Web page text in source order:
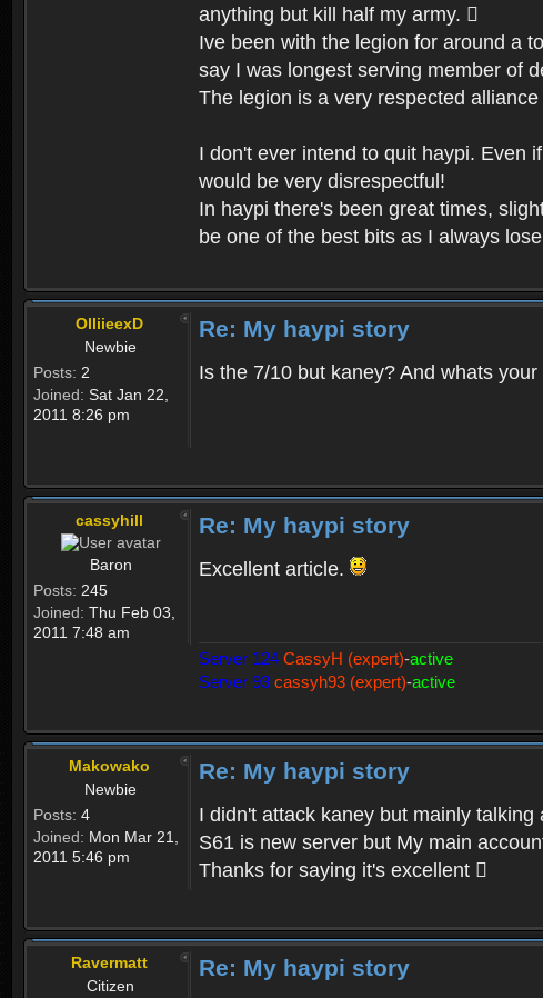
anything but kill half my army. 
Ive been with the legion for around a
say I was longest serving member of
The legion is a very respected
I don't ever intend to quit haypi. Even
would be very disrespectful!
In haypi there's been great times,
be one of the best bits as I always
OlliieexD
Newbie
Posts: 2
Joined: Sat Jan 22,
2011 8:26 pm
Re: My haypi story
Is the 7/10 but kaney? And whats
cassyhill
Baron
Posts: 245
Joined: Thu Feb 03,
2011 7:48 am
Re: My haypi story
Excellent article.
Server 124 CassyH (expert)-active
Server 93 cassyh93 (expert)-active
Makowako
Newbie
Posts: 4
Joined: Mon Mar 21,
2011 5:46 pm
Re: My haypi story
I didn't attack kaney but mainly talking
S61 is new server but My main
Thanks for saying it's excellent 
Ravermatt
Citizen
Re: My haypi story